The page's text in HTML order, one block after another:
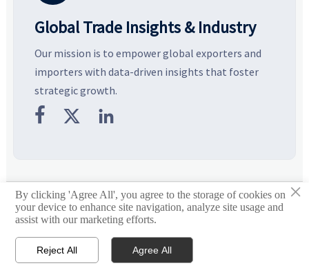
Global Trade Insights & Industry
Our mission is to empower global exporters and
importers with data-driven insights that foster
strategic growth.
  
© 2026 Global Heavy Truck Industry Platform
Links
 Email
×
By clicking 'Agree All', you agree to the storage of cookies on
your device to enhance site navigation, analyze site usage and
assist with our marketing efforts.
Reject All Agree All